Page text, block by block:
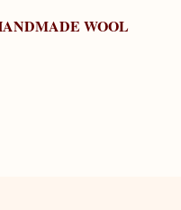
WOOL